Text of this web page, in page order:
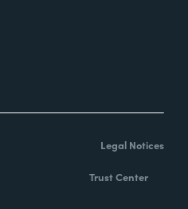
Legal Notices
Trust Center